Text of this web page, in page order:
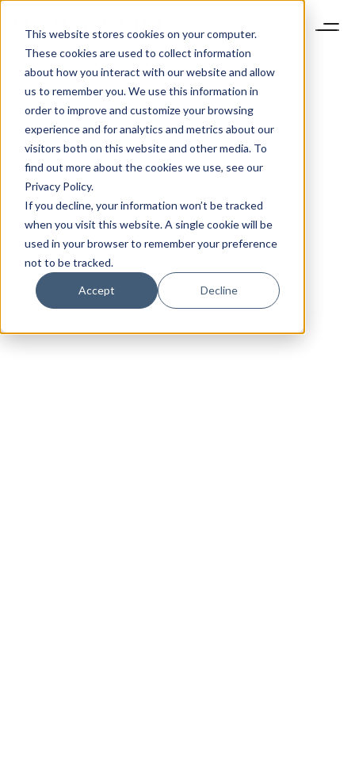
This website stores cookies on your computer.
These cookies are used to collect information
about how you interact with our website and allow
us to remember you. We use this information in
order to improve and customize your browsing
experience and for analytics and metrics about our
visitors both on this website and other media. To
find out more about the cookies we use, see our
Privacy Policy.
If you decline, your information won’t be tracked
when you visit this website. A single cookie will be
used in your browser to remember your preference
not to be tracked.
Accept Decline